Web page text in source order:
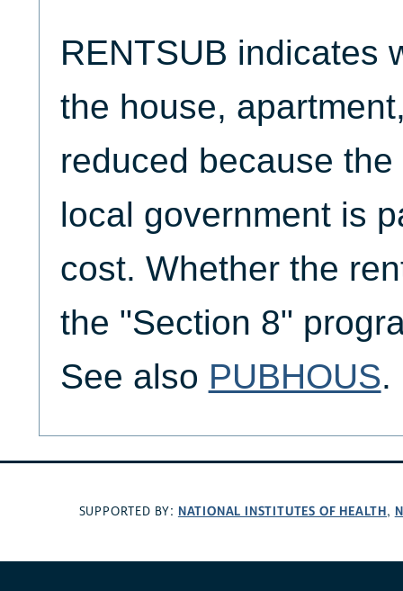
RENTSUB indicates
the house,
reduced because
local government is
cost. Whether the
the "Section 8"
See also PUBHOUS.
SUPPORTED BY: NATIONAL INSTITUTES OF HEALTH,